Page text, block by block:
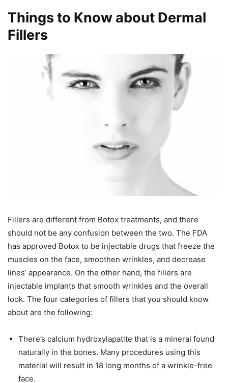
Things to Know about Dermal
Fillers
Fillers are different from Botox treatments, and there
should not be any confusion between the two. The FDA
has approved Botox to be injectable drugs that freeze the
muscles on the face, smoothen wrinkles, and decrease
lines’ appearance. On the other hand, the fillers are
injectable implants that smooth wrinkles and the overall
look. The four categories of fillers that you should know
about are the following:
There’s calcium hydroxylapatite that is a mineral found
naturally in the bones. Many procedures using this
material will result in 18 long months of a wrinkle-free
face.